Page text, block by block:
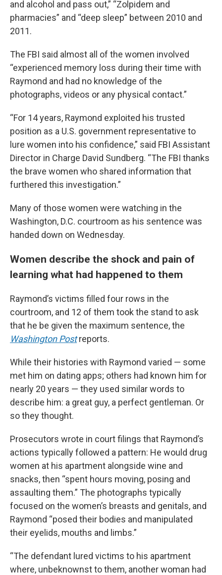
and alcohol and pass out,” “Zolpidem and
pharmacies” and “deep sleep” between 2010 and
2011.
The FBI said almost all of the women involved
“experienced memory loss during their time with
Raymond and had no knowledge of the
photographs, videos or any physical contact.”
“For 14 years, Raymond exploited his trusted
position as a U.S. government representative to
lure women into his confidence,” said FBI Assistant
Director in Charge David Sundberg. “The FBI thanks
the brave women who shared information that
furthered this investigation.”
Many of those women were watching in the
Washington, D.C. courtroom as his sentence was
handed down on Wednesday.
Women describe the shock and pain of
learning what had happened to them
Raymond’s victims filled four rows in the
courtroom, and 12 of them took the stand to ask
that he be given the maximum sentence, the
Washington Postreports.
While their histories with Raymond varied — some
met him on dating apps; others had known him for
nearly 20 years — they used similar words to
describe him: a great guy, a perfect gentleman. Or
so they thought.
Prosecutors wrote in court filings that Raymond’s
actions typically followed a pattern: He would drug
women at his apartment alongside wine and
snacks, then “spent hours moving, posing and
assaulting them.” The photographs typically
focused on the women’s breasts and genitals, and
Raymond “posed their bodies and manipulated
their eyelids, mouths and limbs.”
“The defendant lured victims to his apartment
where, unbeknownst to them, another woman had